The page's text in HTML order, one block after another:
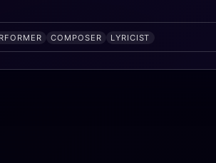
COMPOSER LYRICIST